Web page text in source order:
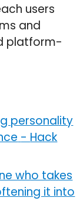
users
and
platform-
personality
- Hack
who takes
it into